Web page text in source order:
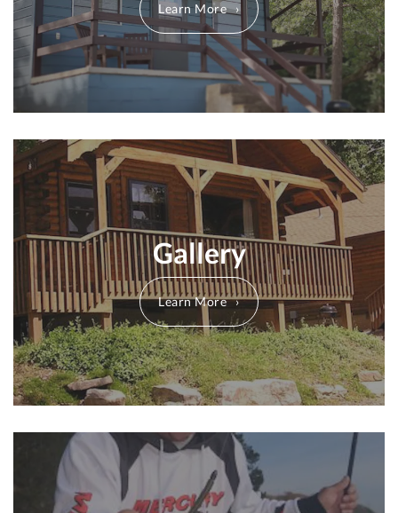
Learn More
Gallery
Learn More